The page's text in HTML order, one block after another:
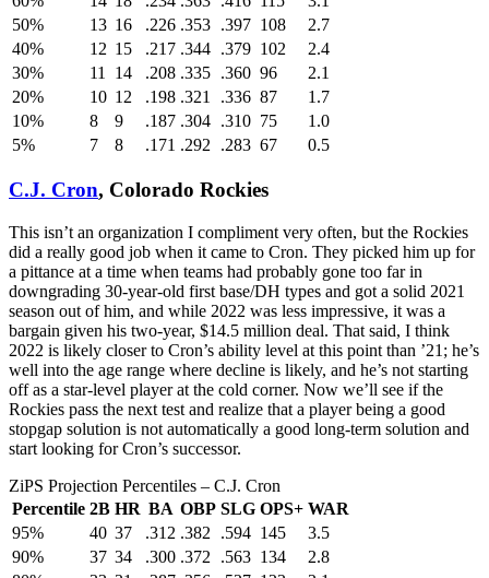
50%
13 16 .226 .353 .397 108
2.7
40%
12 15 .217 .344 .379 102
2.4
30%
11 14 .208 .335 .360 96
2.1
20%
10 12 .198 .321 .336 87
1.7
10%
8 9 .187 .304 .310 75
1.0
5%
7 8 .171 .292 .283 67 0.5
C.J. Cron, Colorado Rockies
This isn’t an organization I compliment very often, but the Rockies
did a really good job when it came to Cron. They picked him up for
a pittance at a time when teams had probably gone too far in
downgrading 30-year-old first base/DH types and got a solid 2021
season out of him, and while 2022 was less impressive, it was a
bargain given his two-year, $14.5 million deal. That said, I think
2022 is likely closer to Cron’s ability level at this point than ’21; he’s
well into the age range where decline is likely, and he’s not starting
off as a star-level player at the cold corner. Now we’ll see if the
Rockies pass the next test and realize that a player being a good
stopgap solution is not automatically a good long-term solution and
start looking for Cron’s successor.
ZiPS Projection Percentiles – C.J. Cron
Percentile 2B HR BA OBP SLG OPS+ WAR
95%
40 37 .312 .382 .594 145
3.5
90%
37 34 .300 .372 .563 134
2.8